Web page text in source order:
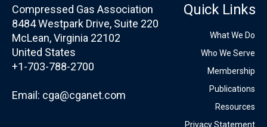
Compressed Gas Association
8484 Westpark Drive, Suite 220
McLean, Virginia 22102
United States
+1-703-788-2700
Email: cga@cganet.com
Quick Links
What We Do
Who We Serve
Membership
Publications
Resources
Privacy Statement